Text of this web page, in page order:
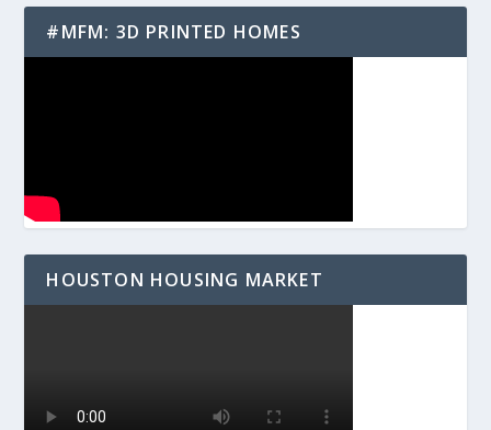
#MFM: 3D PRINTED HOMES
HOUSTON HOUSING MARKET